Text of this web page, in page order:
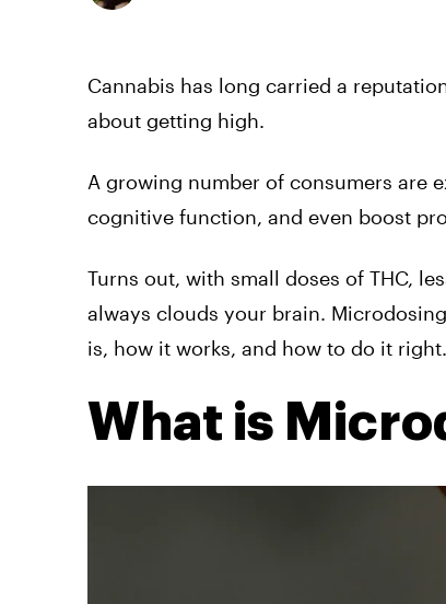
Cannabis has long carried a
about getting high.
A growing number of consumers are
cognitive function, and even boost
Turns out, with small doses of THC,
always clouds your brain.
is, how it works, and how to do it right.
What is